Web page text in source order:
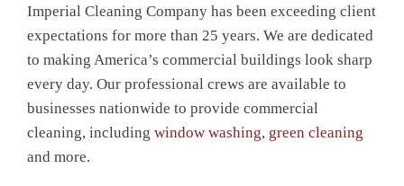
Imperial Cleaning Company has been exceeding client
expectations for more than 25 years. We are dedicated
to making America’s commercial buildings look sharp
every day. Our professional crews are available to
businesses nationwide to provide commercial
cleaning, including window washing, green cleaning
and more.